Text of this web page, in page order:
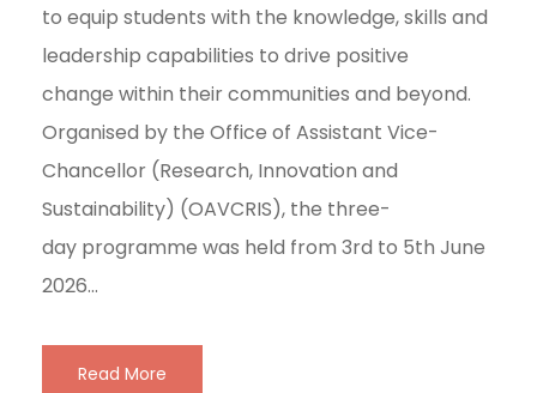
to equip students with the knowledge, skills and
leadership capabilities to drive positive
change within their communities and beyond.
Organised by the Office of Assistant Vice-
Chancellor (Research, Innovation and
Sustainability) (OAVCRIS), the three-
day programme was held from 3rd to 5th June
2026...
Read More